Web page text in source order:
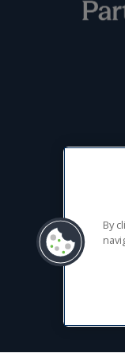
Gullivers
Registered
By